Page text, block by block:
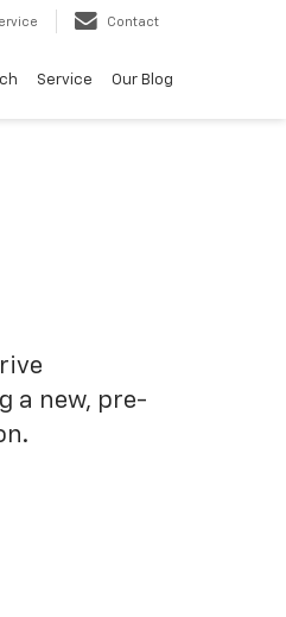
Contact
Service Our Blog
a new, pre-